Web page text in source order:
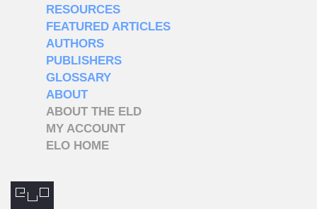
RESOURCES
FEATURED ARTICLES
AUTHORS
PUBLISHERS
GLOSSARY
ABOUT
ABOUT THE ELD
MY ACCOUNT
ELO HOME